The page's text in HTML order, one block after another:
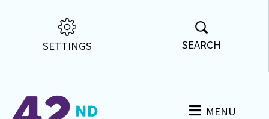
SETTINGS SEARCH
MENU